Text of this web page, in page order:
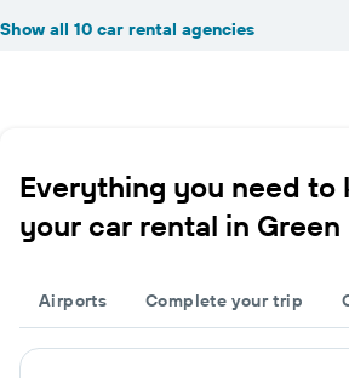
Show all 10 car rental agencies
Everything you need to
your car rental in Green
Airports Complete your trip